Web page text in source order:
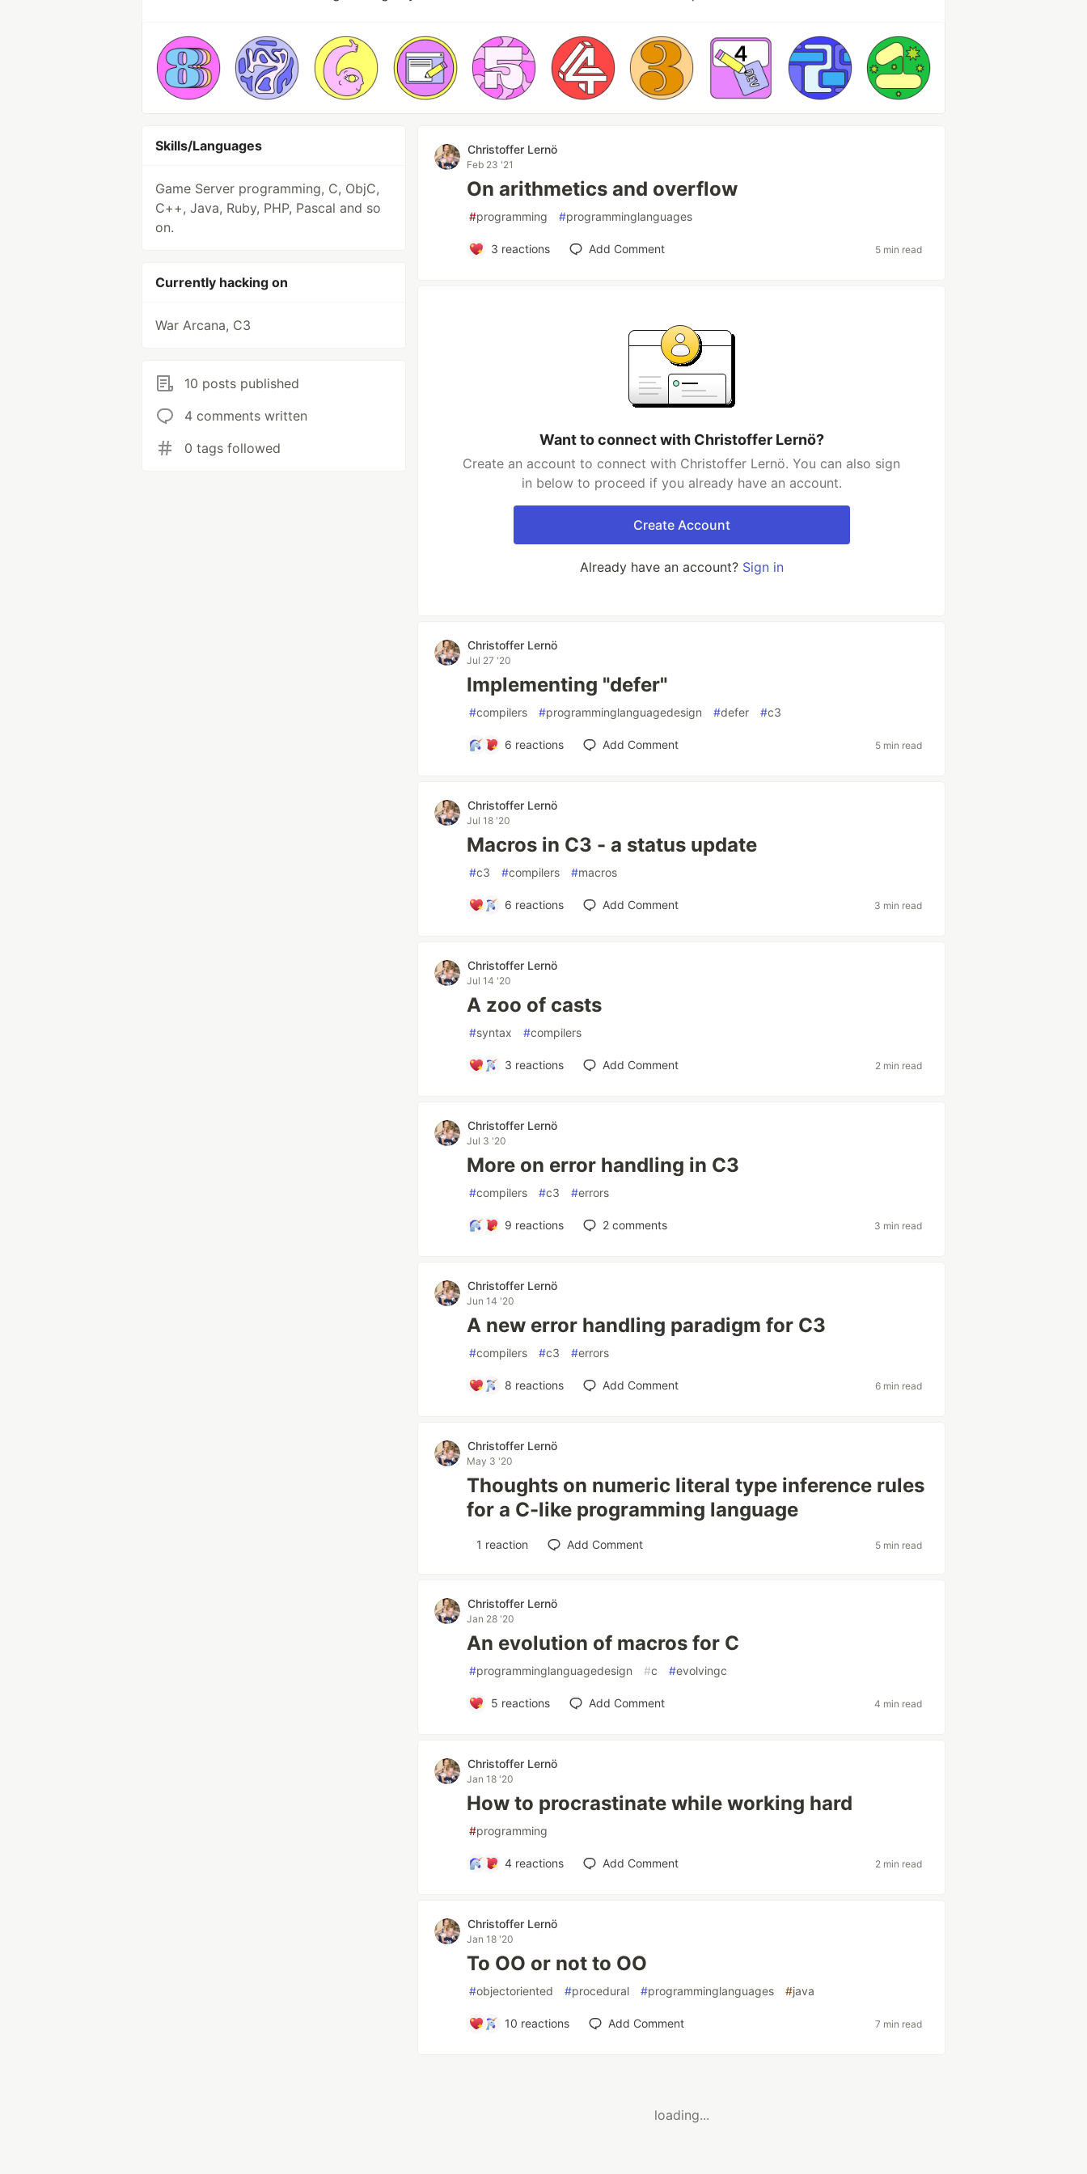
Skills/Languages
Game Server programming, C, ObjC,
C++, Java, Ruby, PHP, Pascal and so
on.
Currently hacking on
War Arcana, C3
10 posts published
4 comments written
0 tags followed
Christoffer Lernö
Feb 23 '21
On arithmetics and overflow
#programming #programminglanguages
3 reactions Add Comment 5 min read
Want to connect with Christoffer Lernö?
Create an account to connect with Christoffer Lernö. You can also sign
in below to proceed if you already have an account.
Create Account
Already have an account? Sign in
Christoffer Lernö
Jul 27 '20
Implementing "defer"
#compilers #programminglanguagedesign #defer #c3
6 reactions Add Comment 5 min read
Christoffer Lernö
Jul 18 '20
Macros in C3 - a status update
#c3 #compilers #macros
6 reactions Add Comment 3 min read
Christoffer Lernö
Jul 14 '20
A zoo of casts
#syntax #compilers
3 reactions Add Comment 2 min read
Christoffer Lernö
Jul 3 '20
More on error handling in C3
#compilers #c3 #errors
9 reactions 2 comments 3 min read
Christoffer Lernö
Jun 14 '20
A new error handling paradigm for C3
#compilers #c3 #errors
8 reactions Add Comment 6 min read
Christoffer Lernö
May 3 '20
Thoughts on numeric literal type inference rules
for a C-like programming language
1 reaction Add Comment 5 min read
Christoffer Lernö
Jan 28 '20
An evolution of macros for C
#programminglanguagedesign #c #evolvingc
5 reactions Add Comment 4 min read
Christoffer Lernö
Jan 18 '20
How to procrastinate while working hard
#programming
4 reactions Add Comment 2 min read
Christoffer Lernö
Jan 18 '20
To OO or not to OO
#objectoriented #procedural #programminglanguages #java
10 reactions Add Comment 7 min read
loading...